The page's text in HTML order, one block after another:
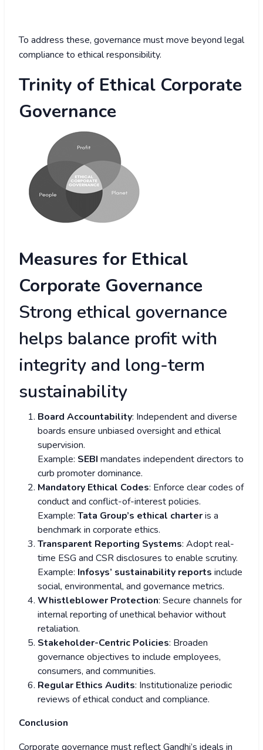
To address these, governance must move beyond legal
compliance to ethical responsibility.
Trinity of Ethical Corporate
Governance
Measures for Ethical
Corporate Governance
Strong ethical governance
helps balance profit with
integrity and long-term
sustainability
Board Accountability: Independent and diverse
boards ensure unbiased oversight and ethical
supervision.
Example: SEBI mandates independent directors to
curb promoter dominance.
Mandatory Ethical Codes: Enforce clear codes of
conduct and conflict-of-interest policies.
Example: Tata Group’s ethical charteris a
benchmark in corporate ethics.
Transparent Reporting Systems: Adopt real-
time ESG and CSR disclosures to enable scrutiny.
Example: Infosys’ sustainability reports include
social, environmental, and governance metrics.
Whistleblower Protection: Secure channels for
internal reporting of unethical behavior without
retaliation.
Stakeholder-Centric Policies: Broaden
governance objectives to include employees,
consumers, and communities.
Regular Ethics Audits: Institutionalize periodic
reviews of ethical conduct and compliance.
Conclusion
Corporate governance must reflect Gandhi’s ideals in